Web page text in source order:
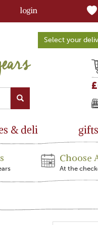
Select your
Choose
At the
& deli gifts
login